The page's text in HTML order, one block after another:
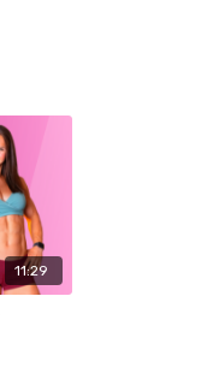
11:29